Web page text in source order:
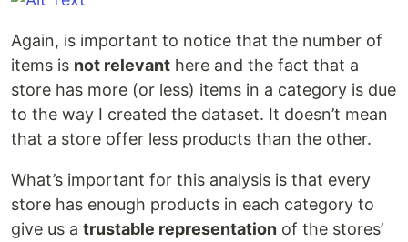
Again, is important to notice that the number of
items is not relevant here and the fact that a
store has more (or less) items in a category is due
to the way I created the dataset. It doesn’t mean
that a store offer less products than the other.
What’s important for this analysis is that every
store has enough products in each category to
give us a trustable representation of the stores’